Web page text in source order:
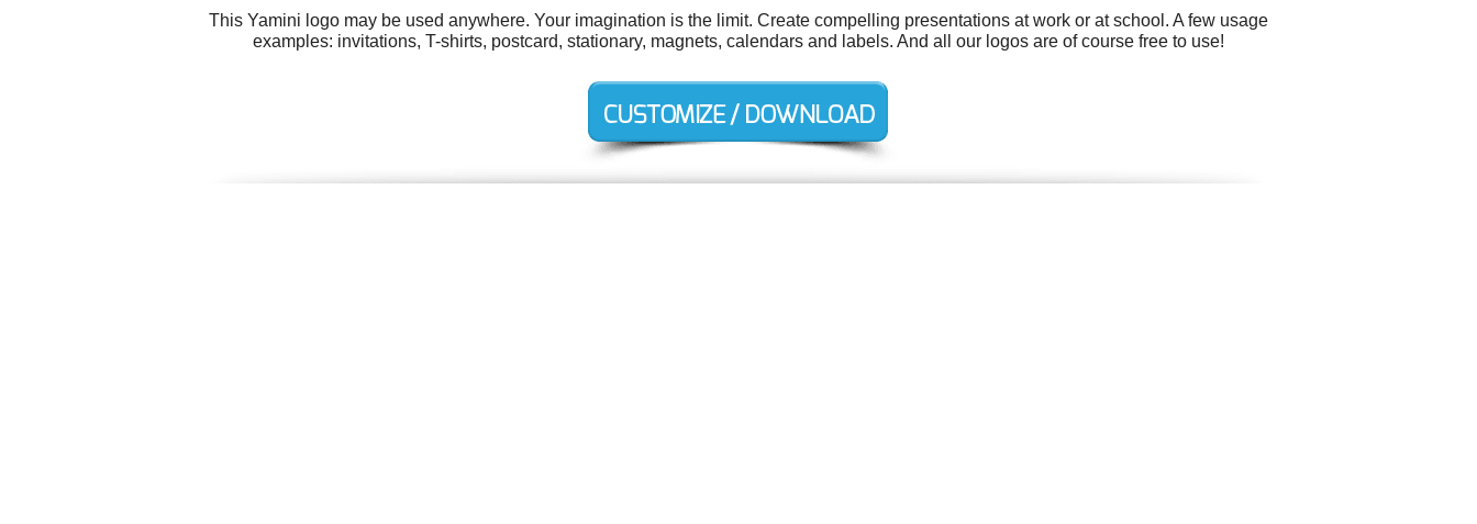
This Yamini logo may be used anywhere. Your imagination is the limit. Create compelling presentations at work or at school. A few usage
examples: invitations, T-shirts, postcard, stationary, magnets, calendars and labels. And all our logos are of course free to use!